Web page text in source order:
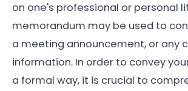
on one's professional or personal
memorandum may be used to
a meeting announcement, or any
information. In order to convey
a formal way, it is crucial to